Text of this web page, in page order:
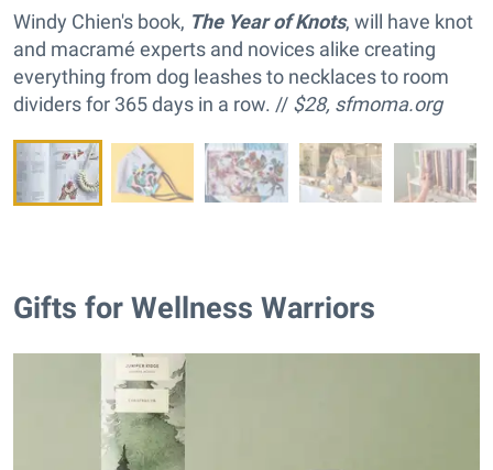
Windy Chien's book, The Year of Knots, will have knot
and macramé experts and novices alike creating
everything from dog leashes to necklaces to room
dividers for 365 days in a row. // $28, sfmoma.org
Gifts for Wellness Warriors